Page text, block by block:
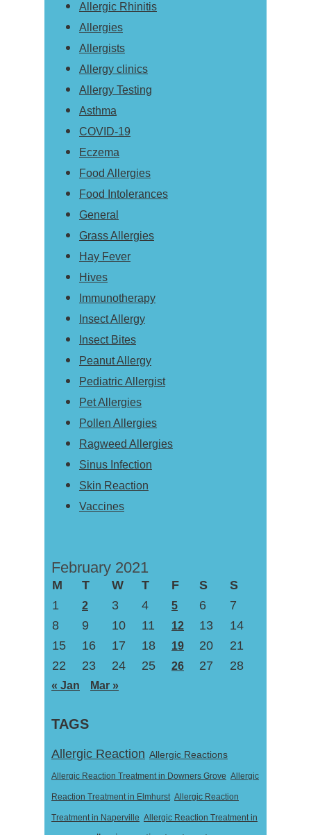
Allergic Rhinitis
Allergies
Allergists
Allergy clinics
Allergy Testing
Asthma
COVID-19
Eczema
Food Allergies
Food Intolerances
General
Grass Allergies
Hay Fever
Hives
Immunotherapy
Insect Allergy
Insect Bites
Peanut Allergy
Pediatric Allergist
Pet Allergies
Pollen Allergies
Ragweed Allergies
Sinus Infection
Skin Reaction
Vaccines
February 2021
M T W T F S
S
1
2 3 4 5 6
7
8
9 10 11 12 13
14
15
16 17 18 19 20
21
22
23 24 25 26 27 28
« Jan Mar »
TAGS
Allergic Reaction Allergic Reactions
Allergic Reaction Treatment in Downers Grove Allergic
Reaction Treatment in Elmhurst Allergic Reaction
Treatment in Naperville Allergic Reaction Treatment in